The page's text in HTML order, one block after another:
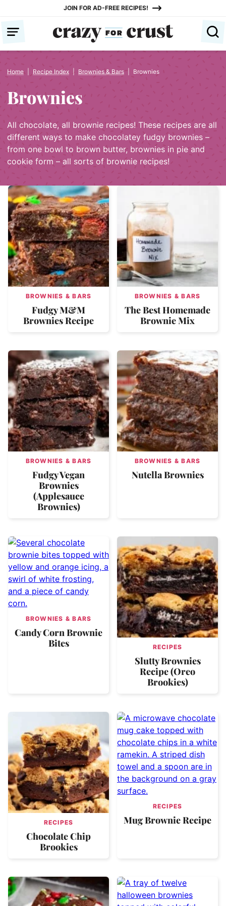
content
JOIN FOR AD-FREE RECIPES!
Home Recipe Index Brownies & Bars Brownies
Brownies
All chocolate, all brownie recipes! These recipes are all
different ways to make chocolatey fudgy brownies –
from one bowl to brown butter, brownies in pie and
cookie form – all sorts of brownie recipes!
BROWNIES & BARS
Fudgy M&M
Brownies Recipe
BROWNIES & BARS
The Best Homemade
Brownie Mix
BROWNIES & BARS
Fudgy Vegan
Brownies
(Applesauce
Brownies)
BROWNIES & BARS
Nutella Brownies
BROWNIES & BARS
Candy Corn Brownie
Bites
RECIPES
Slutty Brownies
Recipe (Oreo
Brookies)
RECIPES
Chocolate Chip
Brookies
RECIPES
Mug Brownie Recipe